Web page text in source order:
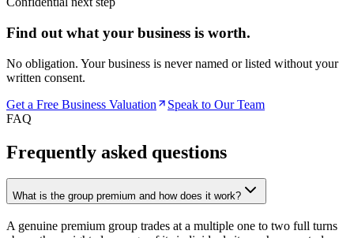
Find out what your business is worth.
No obligation. Your business is never named or listed without your
written consent.
Get a Free Business Valuation
Speak to Our Team
FAQ
Frequently asked questions
What is the group premium and how does it work?
A genuine premium group trades at a multiple one to two full turns